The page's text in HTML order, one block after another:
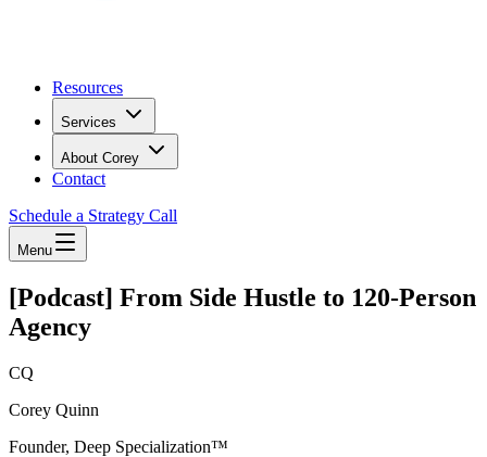
Resources
Services
About Corey
Contact
Schedule a Strategy Call
Menu
[Podcast] From Side Hustle to 120-Person
Agency
CQ
Corey Quinn
Founder, Deep Specialization™